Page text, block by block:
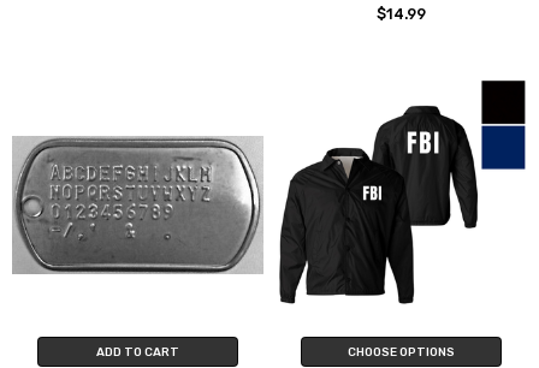
$14.99
ADD TO CART CHOOSE OPTIONS